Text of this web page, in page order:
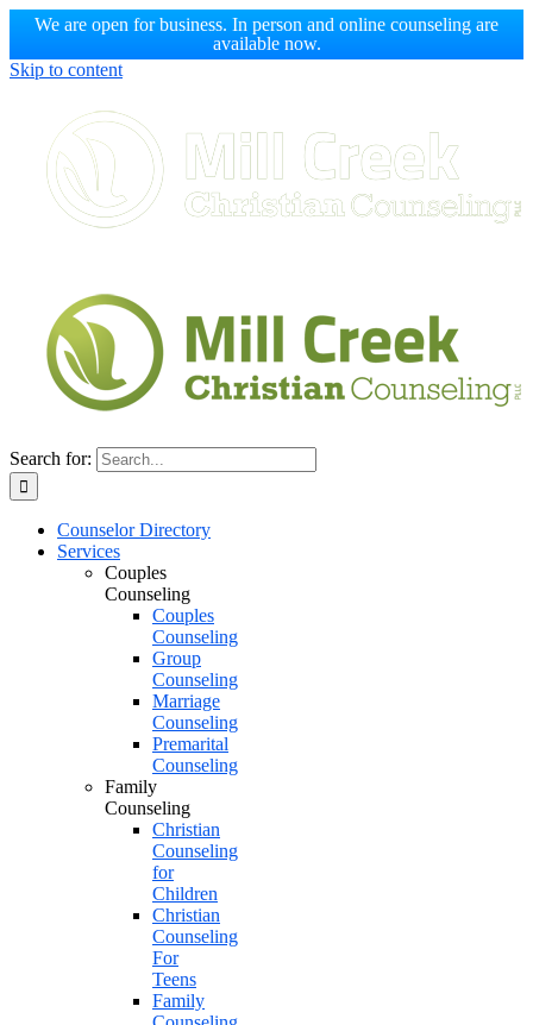
We are open for business. In person and online counseling are
available now.
Skip to content
Search for:
Counselor Directory
Services
Couples
Counseling
Couples
Counseling
Group
Counseling
Marriage
Counseling
Premarital
Counseling
Family
Counseling
Christian
Counseling
for
Children
Christian
Counseling
For
Teens
Family